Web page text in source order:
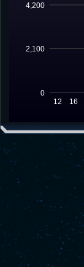
0
2,100
4,200
12 16